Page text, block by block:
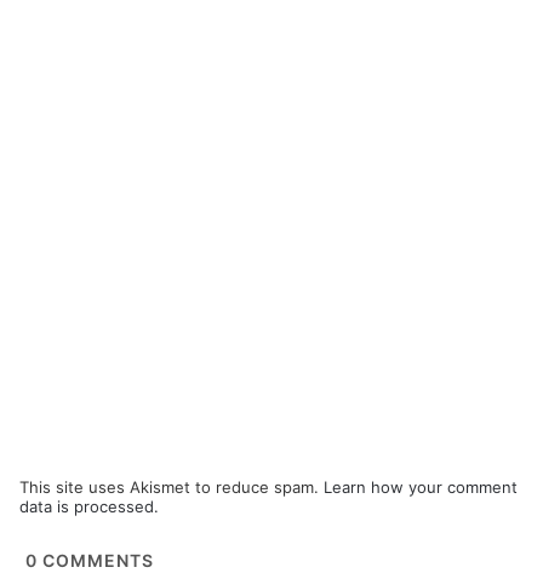
This site uses Akismet to reduce spam. Learn how your comment
data is processed.
0 COMMENTS